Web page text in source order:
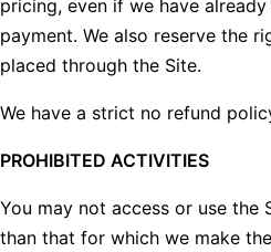
pricing, even if we have
payment. We also reserve the
placed through the Site.
We have a strict no refund
PROHIBITED ACTIVITIES
You may not access or use the
than that for which we make